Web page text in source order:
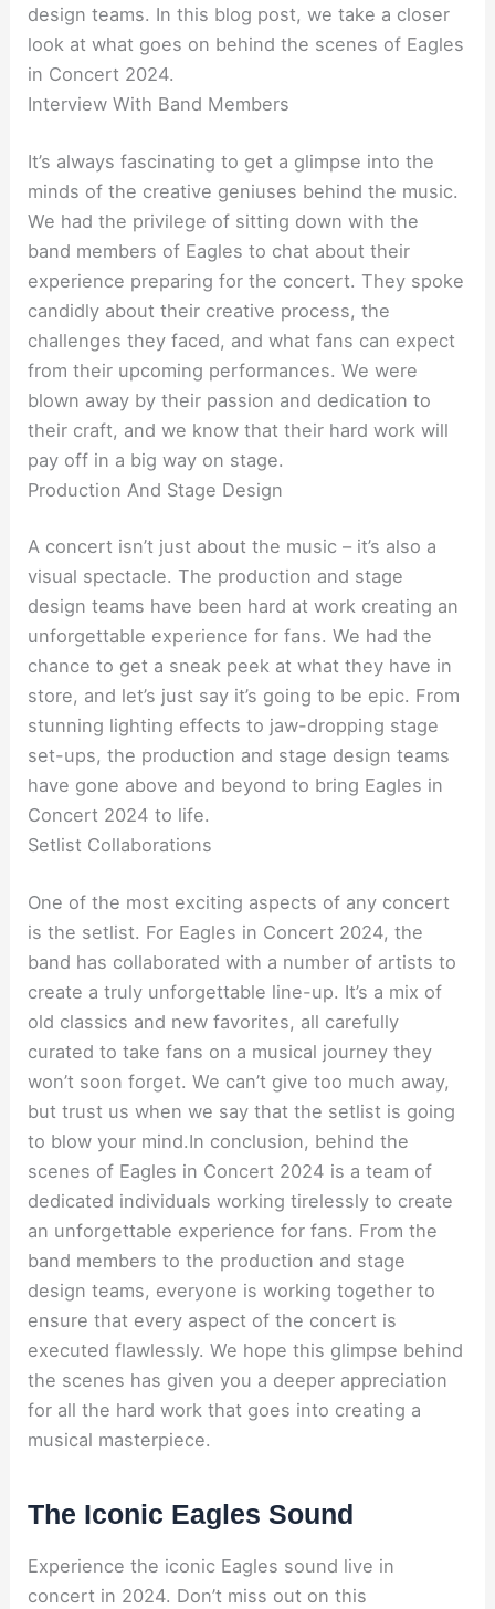
design teams. In this blog post, we take a closer
look at what goes on behind the scenes of Eagles
in Concert 2024.
Interview With Band Members
It’s always fascinating to get a glimpse into the
minds of the creative geniuses behind the music.
We had the privilege of sitting down with the
band members of Eagles to chat about their
experience preparing for the concert. They spoke
candidly about their creative process, the
challenges they faced, and what fans can expect
from their upcoming performances. We were
blown away by their passion and dedication to
their craft, and we know that their hard work will
pay off in a big way on stage.
Production And Stage Design
A concert isn’t just about the music – it’s also a
visual spectacle. The production and stage
design teams have been hard at work creating an
unforgettable experience for fans. We had the
chance to get a sneak peek at what they have in
store, and let’s just say it’s going to be epic. From
stunning lighting effects to jaw-dropping stage
set-ups, the production and stage design teams
have gone above and beyond to bring Eagles in
Concert 2024 to life.
Setlist Collaborations
One of the most exciting aspects of any concert
is the setlist. For Eagles in Concert 2024, the
band has collaborated with a number of artists to
create a truly unforgettable line-up. It’s a mix of
old classics and new favorites, all carefully
curated to take fans on a musical journey they
won’t soon forget. We can’t give too much away,
but trust us when we say that the setlist is going
to blow your mind.In conclusion, behind the
scenes of Eagles in Concert 2024 is a team of
dedicated individuals working tirelessly to create
an unforgettable experience for fans. From the
band members to the production and stage
design teams, everyone is working together to
ensure that every aspect of the concert is
executed flawlessly. We hope this glimpse behind
the scenes has given you a deeper appreciation
for all the hard work that goes into creating a
musical masterpiece.
The Iconic Eagles Sound
Experience the iconic Eagles sound live in
concert in 2024. Don’t miss out on this